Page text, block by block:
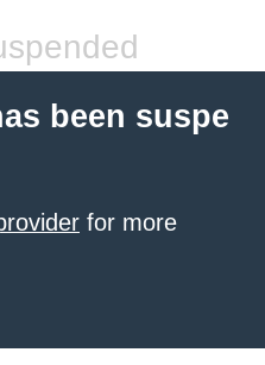
been suspe
for more